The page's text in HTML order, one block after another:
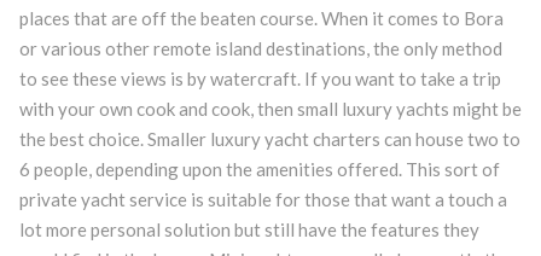
places that are off the beaten course. When it comes to Bora
or various other remote island destinations, the only method
to see these views is by watercraft. If you want to take a trip
with your own cook and cook, then small luxury yachts might be
the best choice. Smaller luxury yacht charters can house two to
6 people, depending upon the amenities offered. This sort of
private yacht service is suitable for those that want a touch a
lot more personal solution but still have the features they